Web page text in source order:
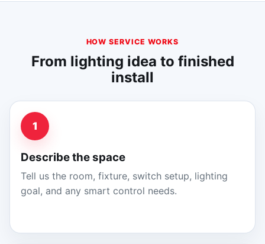
HOW SERVICE WORKS
From lighting idea to finished
install
1
Describe the space
Tell us the room, fixture, switch setup, lighting
goal, and any smart control needs.